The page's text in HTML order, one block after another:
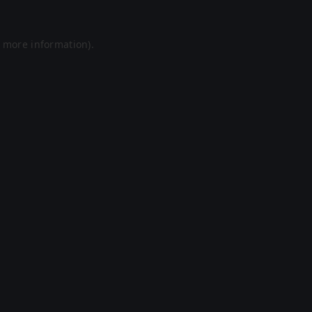
information).